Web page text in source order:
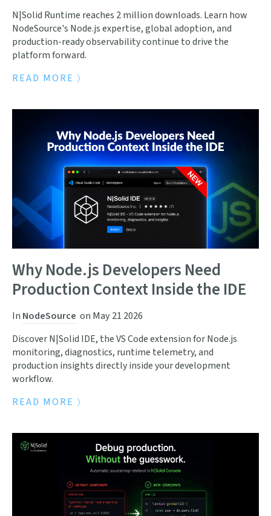
N|Solid Runtime reaches 2 million downloads. Learn how
NodeSource's Node.js expertise, global adoption, and
production-ready observability continue to drive the
platform forward.
READ MORE
Why Node.js Developers Need
Production Context Inside the IDE
In NodeSource on May 21 2026
Discover N|Solid IDE, the VS Code extension for Node.js
monitoring, diagnostics, runtime telemetry, and
production insights directly inside your development
workflow.
READ MORE